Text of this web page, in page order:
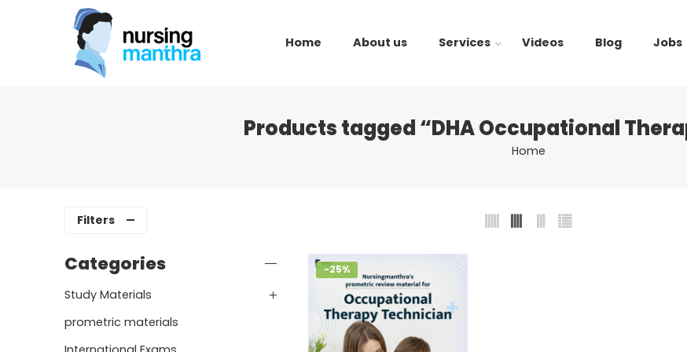
Home About us Services Videos Blog Jobs
Products tagged “DHA Occupational
Home
Filters
-25%
Categories
Study Materials
prometric materials